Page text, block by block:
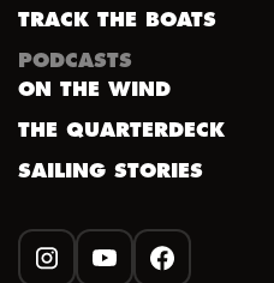
TRACK THE BOATS
PODCASTS
ON THE WIND
THE QUARTERDECK
SAILING STORIES
INSTAGRAM
YOUTUBEFACEBOOK